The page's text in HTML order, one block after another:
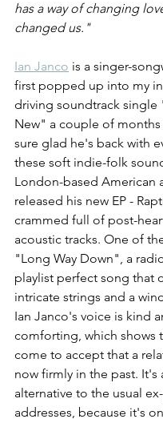
has a way of changing
changed us."
Ian Janco is a singer-
first popped up into my
driving soundtrack single
New" a couple of
sure glad he's back with
these soft indie-folk
London-based American
released his new EP -
crammed full of post-
acoustic tracks. One of
"Long Way Down", a
playlist perfect song that
intricate strings and a
Ian Janco's voice is kind
comforting, which shows
come to accept that a
now firmly in the past. It's
alternative to the usual
addresses, because it's